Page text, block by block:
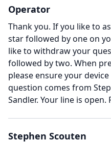
Operator
Thank you. If you like to
star followed by one on
like to withdraw your
followed by two. When
please ensure your
question comes from
Sandler. Your line is open.
Stephen Scouten